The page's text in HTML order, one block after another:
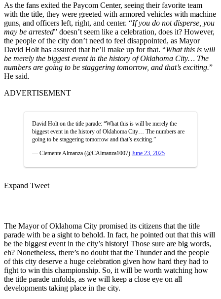
As the fans exited the Paycom Center, seeing their favorite team
with the title, they were greeted with armored vehicles with machine
guns, and officers left, right, and center. “If you do not disperse, you
may be arrested” doesn’t seem like a celebration, does it? However,
the people of the city don’t need to feel disappointed, as Mayor
David Holt has assured that he’ll make up for that. “What this is will
be merely the biggest event in the history of Oklahoma City… The
numbers are going to be staggering tomorrow, and that’s exciting.”
He said.
ADVERTISEMENT
David Holt on the title parade: “What this is will be merely the
biggest event in the history of Oklahoma City… The numbers are
going to be staggering tomorrow and that’s exciting.”
— Clemente Almanza (@CAlmanza1007) June 23, 2025
Expand Tweet
The Mayor of Oklahoma City promised its citizens that the title
parade with be a sight to behold. In fact, he pointed out that this will
be the biggest event in the city’s history! Those sure are big words,
eh? Nonetheless, there’s no doubt that the Thunder and the people
of this city deserve a huge celebration given how hard they had to
fight to win this championship. So, it will be worth watching how
the title parade unfolds, as we will keep a close eye on all
developments taking place in the city.